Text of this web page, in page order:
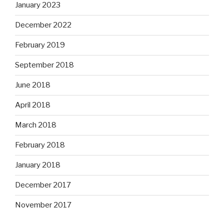
January 2023
December 2022
February 2019
September 2018
June 2018
April 2018
March 2018
February 2018
January 2018
December 2017
November 2017